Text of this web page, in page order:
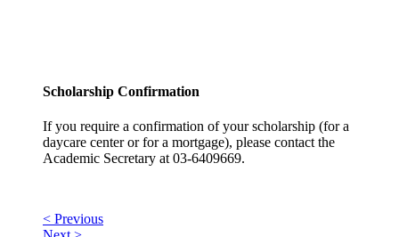
Scholarship Confirmation
If you require a confirmation of your scholarship (for a
daycare center or for a mortgage), please contact the
Academic Secretary at 03-6409669.
< Previous